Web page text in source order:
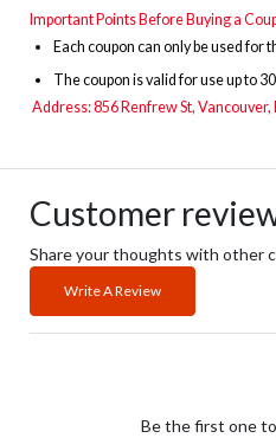
Important Points Before Buying a
Each coupon can only be used
Thecoupon is valid for use up to
Address: 856 Renfrew St, Vancouver,
Customer
Share your thoughts with other
Write A Review
Be the first one